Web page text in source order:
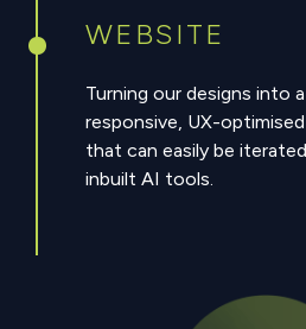
WEBSITE
Turning our designs into a
responsive, UX-
that can easily be
inbuilt AI tools.